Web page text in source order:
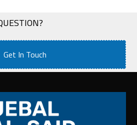
Get In Touch